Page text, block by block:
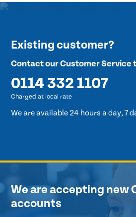
Existing customer?
Contact our Customer Service
0114 332 1107
Charged at local rate
We are available 24 hours a day, 7
We are accepting new
accounts